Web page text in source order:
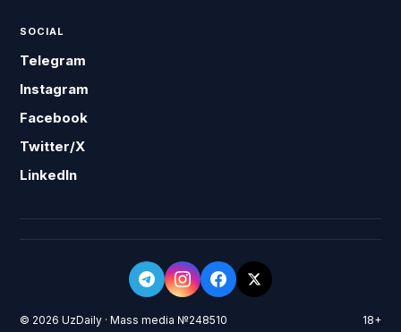
SOCIAL
Telegram
Instagram
Facebook
Twitter/X
LinkedIn
© 2026 UzDaily · Mass media №248510 18+